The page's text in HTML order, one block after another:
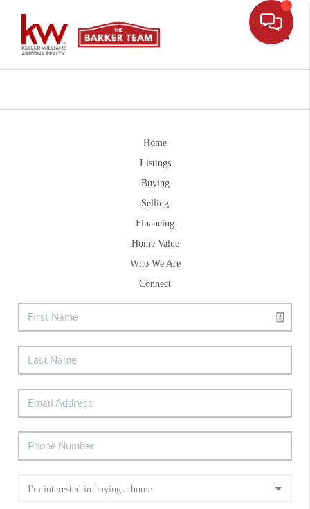
Home
Listings
Buying
Selling
Financing
Home Value
Who We Are
Connect